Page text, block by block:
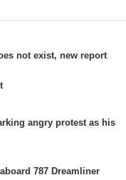
not exist, new report
angry protest as his
787 Dreamliner